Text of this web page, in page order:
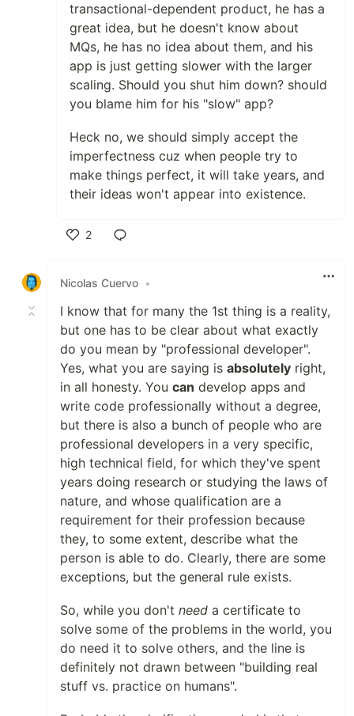
transactional-dependent product, he has a
great idea, but he doesn't know about
MQs, he has no idea about them, and his
app is just getting slower with the larger
scaling. Should you shut him down? should
you blame him for his "slow" app?
Heck no, we should simply accept the
imperfectness cuz when people try to
make things perfect, it will take years, and
their ideas won't appear into existence.
2
Nicolas Cuervo •
I know that for many the 1st thing is a reality,
but one has to be clear about what exactly
do you mean by "professional developer".
Yes, what you are saying is absolutely right,
in all honesty. You can develop apps and
write code professionally without a degree,
but there is also a bunch of people who are
professional developers in a very specific,
high technical field, for which they've spent
years doing research or studying the laws of
nature, and whose qualification are a
requirement for their profession because
they, to some extent, describe what the
person is able to do. Clearly, there are some
exceptions, but the general rule exists.
So, while you don't need a certificate to
solve some of the problems in the world, you
do need it to solve others, and the line is
definitely not drawn between "building real
stuff vs. practice on humans".